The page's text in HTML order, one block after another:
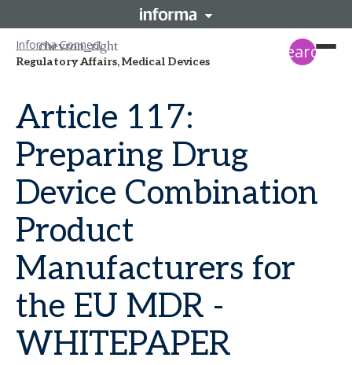
Informa Connect
Regulatory Affairs, Medical Devices search
Article 117:
Preparing Drug
Device Combination
Product
Manufacturers for
the EU MDR -
WHITEPAPER